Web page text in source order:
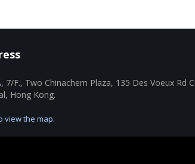
7/F., Two Chinachem Plaza, 135 Des Voeux Rd
Hong Kong.
view the map.